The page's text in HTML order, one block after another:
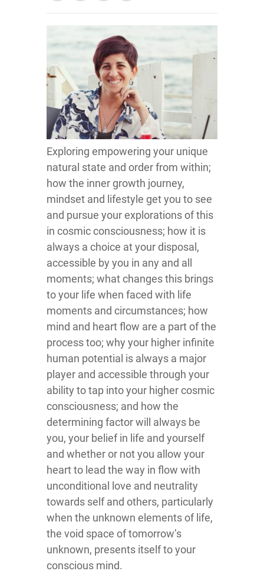
Exploring empowering your unique
natural state and order from within;
how the inner growth journey,
mindset and lifestyle get you to see
and pursue your explorations of this
in cosmic consciousness; how it is
always a choice at your disposal,
accessible by you in any and all
moments; what changes this brings
to your life when faced with life
moments and circumstances; how
mind and heart flow are a part of the
process too; why your higher infinite
human potential is always a major
player and accessible through your
ability to tap into your higher cosmic
consciousness; and how the
determining factor will always be
you, your belief in life and yourself
and whether or not you allow your
heart to lead the way in flow with
unconditional love and neutrality
towards self and others, particularly
when the unknown elements of life,
the void space of tomorrow’s
unknown, presents itself to your
conscious mind.